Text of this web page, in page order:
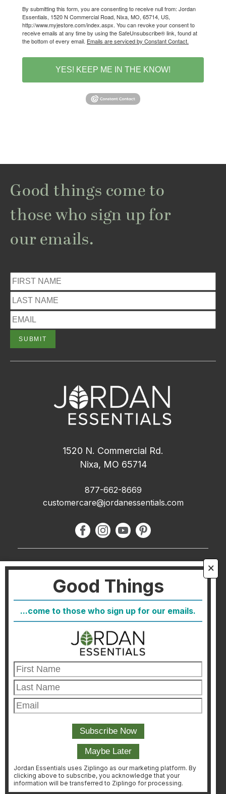
By submitting this form, you are consenting to receive null from: Jordan
Essentials, 1520 N Commercial Road, Nixa, MO, 65714, US,
http://www.myjestore.com/index.aspx. You can revoke your consent to
receive emails at any time by using the SafeUnsubscribe® link, found at
the bottom of every email. Emails are serviced by Constant Contact.
YES! KEEP ME IN THE KNOW!
🗙
Good Things
...come to those who sign up for our emails.
Jordan Essentials uses Ziplingo as our marketing platform. By
clicking above to subscribe, you acknowledge that your
information will be transferred to Ziplingo for processing.
Good things come to
those who sign up for
our emails.
1520 N. Commercial Rd.
Nixa, MO 65714
877-662-8669
customercare@jordanessentials.com
About Us
FAQ
Host
Join
Healthcare Direct
Customer Satisfaction & Returns
Corporate Contact
CONSULTANT LOGIN